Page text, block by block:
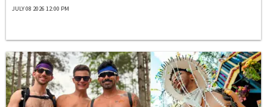
JULY 08 2026 12:00 PM